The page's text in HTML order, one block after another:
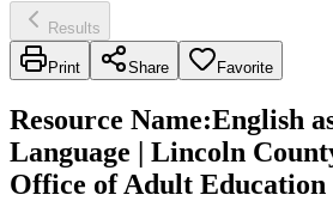
Results
Print Share Favorite
Resource Name:English
Language | Lincoln
Office of Adult Education